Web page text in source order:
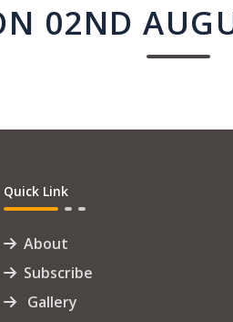
02ND
Quick Link
About
Subscribe
Gallery